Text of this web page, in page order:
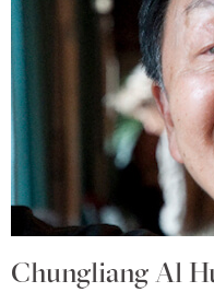
Chungliang Al